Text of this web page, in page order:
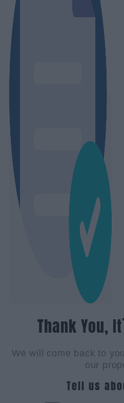
Thank You,
We will come back to
our
Tell us